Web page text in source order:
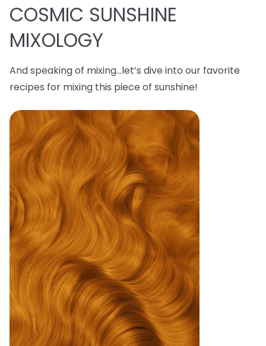
COSMIC SUNSHINE
MIXOLOGY
And speaking of mixing…let’s dive into our favorite
recipes for mixing this piece of sunshine!